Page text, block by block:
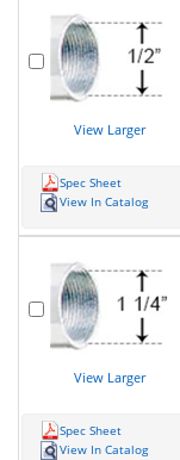
View Larger
Spec Sheet
View In Catalog
View Larger
Spec Sheet
View In Catalog